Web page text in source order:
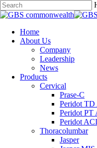
Home
About Us
Company
Leadership
News
Products
Cervical
Prase-C
Peridot
Peridot PT
Peridot
Thoracolumbar
Jasper